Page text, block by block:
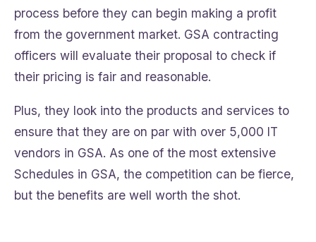
process before they can begin making a profit
from the government market. GSA contracting
officers will evaluate their proposal to check if
their pricing is fair and reasonable.
Plus, they look into the products and services to
ensure that they are on par with over 5,000 IT
vendors in GSA. As one of the most extensive
Schedules in GSA, the competition can be fierce,
but the benefits are well worth the shot.